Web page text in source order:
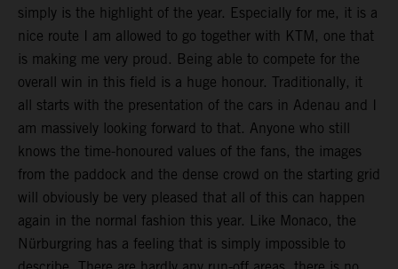
simply is the highlight of the year. Especially for me, it is a
nice route I am allowed to go together with KTM, one that
is making me very proud. Being able to compete for the
overall win in this field is a huge honour. Traditionally, it
all starts with the presentation of the cars in Adenau and I
am massively looking forward to that. Anyone who still
knows the time-honoured values of the fans, the images
from the paddock and the dense crowd on the starting grid
will obviously be very pleased that all of this can happen
again in the normal fashion this year. Like Monaco, the
Nürburgring has a feeling that is simply impossible to